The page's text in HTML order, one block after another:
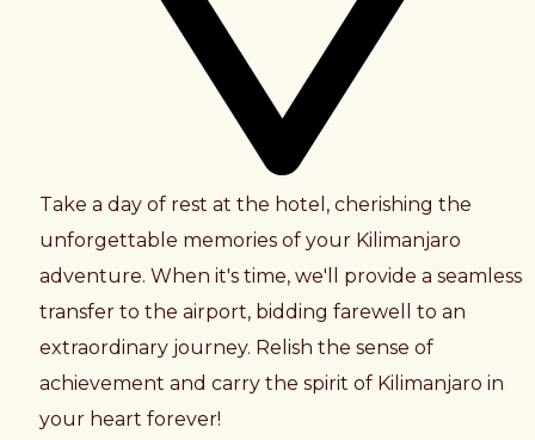
Take a day of rest at the hotel, cherishing the
unforgettable memories of your Kilimanjaro
adventure. When it's time, we'll provide a seamless
transfer to the airport, bidding farewell to an
extraordinary journey. Relish the sense of
achievement and carry the spirit of Kilimanjaro in
your heart forever!